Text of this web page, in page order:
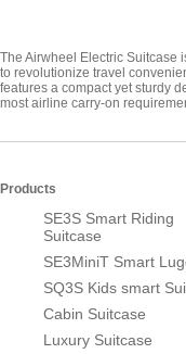
The Airwheel Electric Suitcase
to revolutionize travel
features a compact yet sturdy
most airline carry-on
Products
SE3S Smart Riding
Suitcase
SE3MiniT Smart
SQ3S Kids smart
Cabin Suitcase
Luxury Suitcase